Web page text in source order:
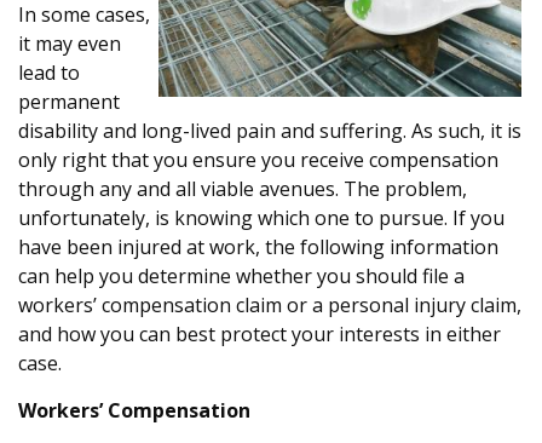
In some cases,
it may even
lead to
permanent
disability and long-lived pain and suffering. As such, it is
only right that you ensure you receive compensation
through any and all viable avenues. The problem,
unfortunately, is knowing which one to pursue. If you
have been injured at work, the following information
can help you determine whether you should file a
workers’ compensation claim or a personal injury claim,
and how you can best protect your interests in either
case.
Workers’ Compensation